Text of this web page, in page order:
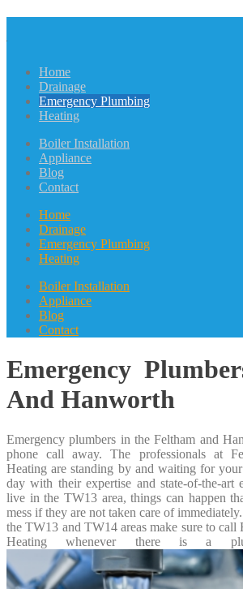
Home
Drainage
Emergency Plumbing
Heating
Boiler Installation
Appliance
Blog
Contact
Home
Drainage
Emergency Plumbing
Heating
Boiler Installation
Appliance
Blog
Contact
Emergency
And Hanworth
Emergency plumbers in the Feltham and
phone call away. The professionals at
Heating are standing by and waiting for
day with their expertise and state-of-the-art
live in the TW13 area, things can happen
mess if they are not taken care of
the TW13 and TW14 areas make sure to call
Heating whenever there is a